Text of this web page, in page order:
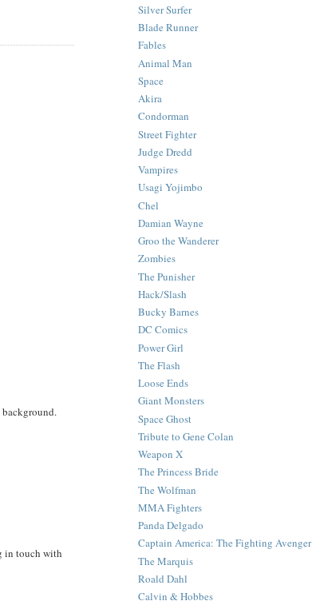
in touch with
Silver Surfer
Blade Runner
Fables
Animal Man
Space
Akira
Condorman
Street Fighter
Judge Dredd
Vampires
Usagi Yojimbo
Chel
Damian Wayne
Groo the Wanderer
Zombies
The Punisher
Hack/Slash
Bucky Barnes
DC Comics
Power Girl
The Flash
Loose Ends
Giant Monsters
Space Ghost
Tribute to Gene Colan
Weapon X
The Princess Bride
The Wolfman
MMA Fighters
Panda Delgado
Captain America: The Fighting Avenger
The Marquis
Roald Dahl
Calvin & Hobbes